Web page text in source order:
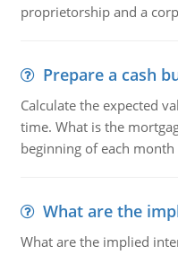
proprietorship and a
Prepare a cash
Calculate the expected
time. What is the
beginning of each month
What are the
What are the implied